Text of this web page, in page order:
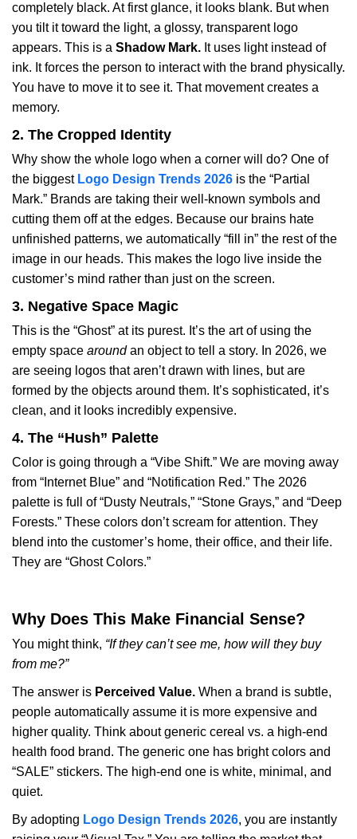
completely black. At first glance, it looks blank. But when
you tilt it toward the light, a glossy, transparent logo
appears. This is a Shadow Mark. It uses light instead of
ink. It forces the person to interact with the brand physically.
You have to move it to see it. That movement creates a
memory.
2. The Cropped Identity
Why show the whole logo when a corner will do? One of
the biggest Logo Design Trends 2026 is the “Partial
Mark.” Brands are taking their well-known symbols and
cutting them off at the edges. Because our brains hate
unfinished patterns, we automatically “fill in” the rest of the
image in our heads. This makes the logo live inside the
customer’s mind rather than just on the screen.
3. Negative Space Magic
This is the “Ghost” at its purest. It’s the art of using the
empty space aroundan object to tell a story. In 2026, we
are seeing logos that aren’t drawn with lines, but are
formed by the objects around them. It’s sophisticated, it’s
clean, and it looks incredibly expensive.
4. The “Hush” Palette
Color is going through a “Vibe Shift.” We are moving away
from “Internet Blue” and “Notification Red.” The 2026
palette is full of “Dusty Neutrals,” “Stone Grays,” and “Deep
Forests.” These colors don’t scream for attention. They
blend into the customer’s home, their office, and their life.
They are “Ghost Colors.”
Why Does This Make Financial Sense?
You might think, “If they can’t see me, how will they buy
from me?”
The answer is Perceived Value. When a brand is subtle,
people automatically assume it is more expensive and
higher quality. Think about generic cereal vs. a high-end
health food brand. The generic one has bright colors and
“SALE” stickers. The high-end one is white, minimal, and
quiet.
By adopting Logo Design Trends 2026, you are instantly